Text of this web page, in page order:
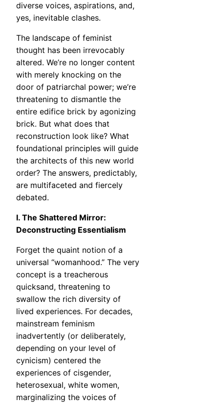
diverse voices, aspirations, and,
yes, inevitable clashes.
The landscape of feminist
thought has been irrevocably
altered. We’re no longer content
with merely knocking on the
door of patriarchal power; we’re
threatening to dismantle the
entire edifice brick by agonizing
brick. But what does that
reconstruction look like? What
foundational principles will guide
the architects of this new world
order? The answers, predictably,
are multifaceted and fiercely
debated.
I. The Shattered Mirror:
Deconstructing Essentialism
Forget the quaint notion of a
universal “womanhood.” The very
concept is a treacherous
quicksand, threatening to
swallow the rich diversity of
lived experiences. For decades,
mainstream feminism
inadvertently (or deliberately,
depending on your level of
cynicism) centered the
experiences of cisgender,
heterosexual, white women,
marginalizing the voices of